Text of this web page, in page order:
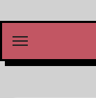
content